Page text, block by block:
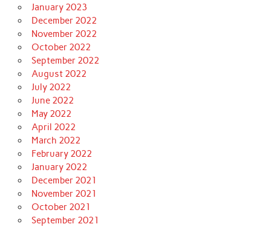
January 2023
December 2022
November 2022
October 2022
September 2022
August 2022
July 2022
June 2022
May 2022
April 2022
March 2022
February 2022
January 2022
December 2021
November 2021
October 2021
September 2021